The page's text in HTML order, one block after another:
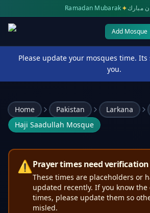
Ramadan Mubarak✦مبارك
Add Mosque
Please update your mosques time.
you.
Home Pakistan Larkana
Haji Saadullah Mosque
⚠️Prayer times need verification
These times are placeholders or
updated recently. If you know
times, please update them so
misled.